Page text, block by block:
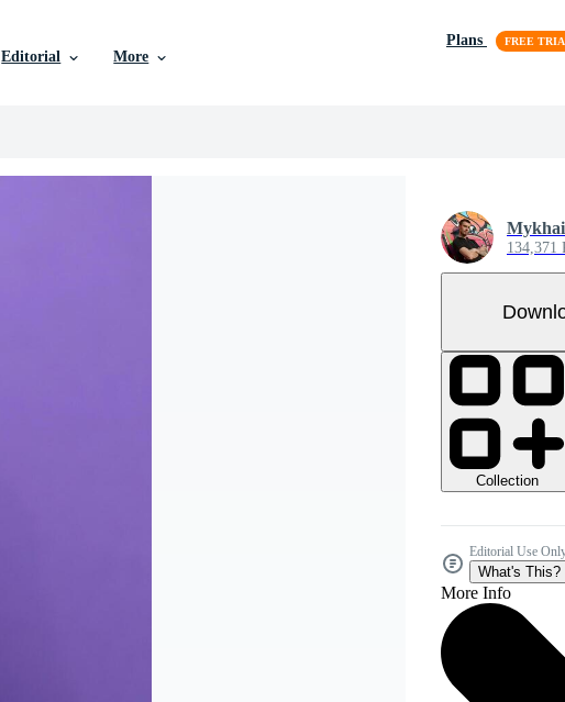
Editorial More
Plans
134,371
Collection
Editorial Use
What's This?
More Info